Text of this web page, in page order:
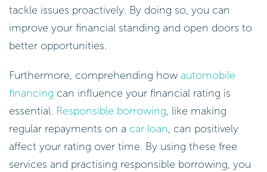
tackle issues proactively. By doing so, you can
improve your financial standing and open doors to
better opportunities.
Furthermore, comprehending how automobile
financing can influence your financial rating is
essential. Responsible borrowing, like making
regular repayments on a car loan, can positively
affect your rating over time. By using these free
services and practising responsible borrowing, you